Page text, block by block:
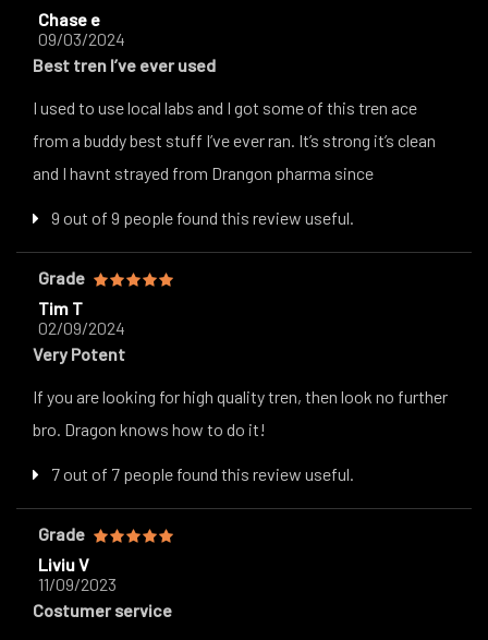
Chase e
09/03/2024
Best tren I’ve ever used
I used to use local labs and I got some of this tren ace
from a buddy best stuff I’ve ever ran. It’s strong it’s clean
and I havnt strayed from Drangon pharma since
9 out of 9 people found this review useful.
Grade
Tim T
02/09/2024
Very Potent
If you are looking for high quality tren, then look no further
bro. Dragon knows how to do it!
7 out of 7 people found this review useful.
Grade
Liviu V
11/09/2023
Costumer service